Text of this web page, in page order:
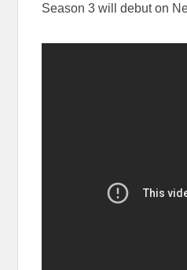
Season 3 will debut on